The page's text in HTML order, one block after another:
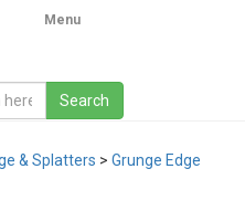
Menu
& Splatters > Grunge Edge